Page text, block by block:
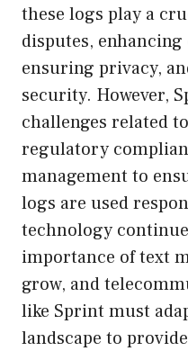
these logs play a
disputes,
ensuring privacy,
security. However,
challenges related
regulatory
management to
logs are used
technology
importance of text
grow, and
like Sprint must
landscape to